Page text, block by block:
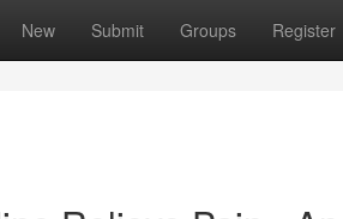
New Submit Groups Register